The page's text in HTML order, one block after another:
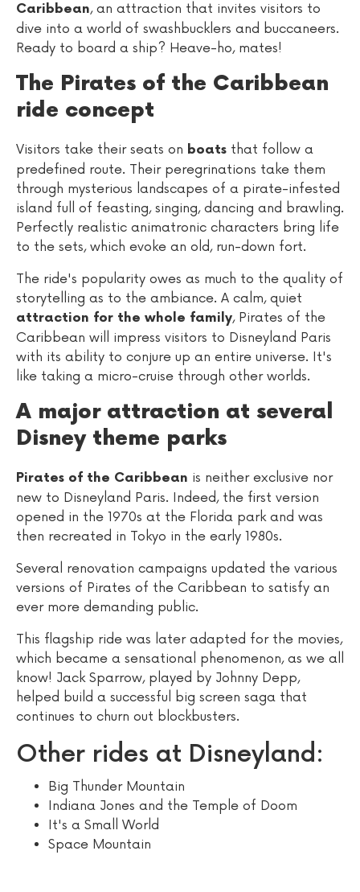
Caribbean, an attraction that invites visitors to
dive into a world of swashbucklers and buccaneers.
Ready to board a ship? Heave-ho, mates!
The Pirates of the Caribbean
ride concept
Visitors take their seats on boats that follow a
predefined route. Their peregrinations take them
through mysterious landscapes of a pirate-infested
island full of feasting, singing, dancing and brawling.
Perfectly realistic animatronic characters bring life
to the sets, which evoke an old, run-down fort.
The ride's popularity owes as much to the quality of
storytelling as to the ambiance. A calm, quiet
attraction for the whole family, Pirates of the
Caribbean will impress visitors to Disneyland Paris
with its ability to conjure up an entire universe. It's
like taking a micro-cruise through other worlds.
A major attraction at several
Disney theme parks
Pirates of the Caribbean is neither exclusive nor
new to Disneyland Paris. Indeed, the first version
opened in the 1970s at the Florida park and was
then recreated in Tokyo in the early 1980s.
Several renovation campaigns updated the various
versions of Pirates of the Caribbean to satisfy an
ever more demanding public.
This flagship ride was later adapted for the movies,
which became a sensational phenomenon, as we all
know! Jack Sparrow, played by Johnny Depp,
helped build a successful big screen saga that
continues to churn out blockbusters.
Other rides at Disneyland:
Big Thunder Mountain
Indiana Jones and the Temple of Doom
It's a Small World
Space Mountain